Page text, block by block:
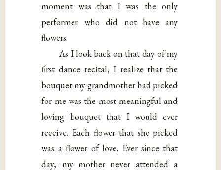
moment was that I was the only
performer who did not have any
flowers.
As I look back on that day of my
first dance recital, I realize that the
bouquet my grandmother had picked
for me was the most meaningful and
loving bouquet that I would ever
receive. Each flower that she picked
was a flower of love. Ever since that
day, my mother never attended a